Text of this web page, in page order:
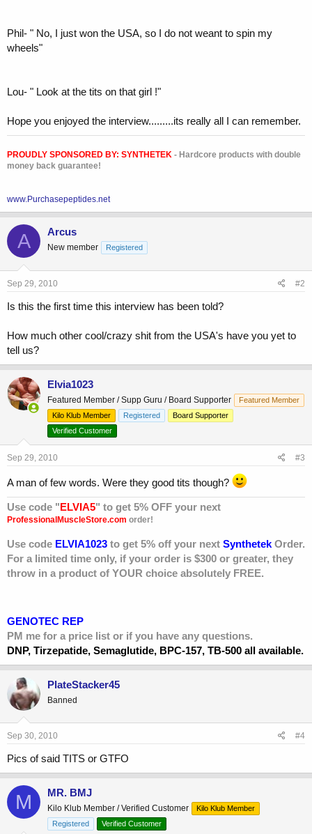
Phil- " No, I just won the USA, so I do not weant to spin my
wheels"
Lou- " Look at the tits on that girl !"
Hope you enjoyed the interview.........its really all I can remember.
PROUDLY SPONSORED BY: SYNTHETEK - Hardcore products with double
money back guarantee!
www.Purchasepeptides.net
A Arcus
New member Registered
Sep 29, 2010 #2
Is this the first time this interview has been told?
How much other cool/crazy shit from the USA's have you yet to
tell us?
Elvia1023
Featured Member / Supp Guru / Board Supporter
Featured Member
Kilo Klub Member
Registered
Board Supporter
Verified Customer
Sep 29, 2010 #3
A man of few words. Were they good tits though?
Use code "ELVIA5" to get 5% OFF your next
ProfessionalMuscleStore.com order!
Use code ELVIA1023 to get 5% off your next Synthetek Order.
For a limited time only, if your order is $300 or greater, they
throw in a product of YOUR choice absolutely FREE.
GENOTEC REP
PM me for a price list or if you have any questions.
DNP, Tirzepatide, Semaglutide, BPC-157, TB-500 all available.
PlateStacker45
Banned
Sep 30, 2010 #4
Pics of said TITS or GTFO
M MR. BMJ
Kilo Klub Member / Verified Customer
Kilo Klub Member
Registered
Verified Customer